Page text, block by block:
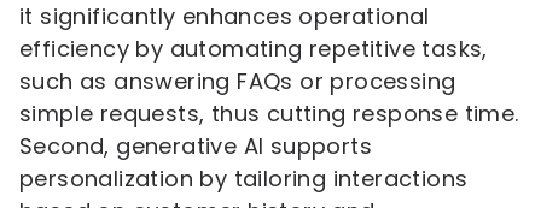
it significantly enhances operational
efficiency by automating repetitive tasks,
such as answering FAQs or processing
simple requests, thus cutting response time.
Second, generative AI supports
personalization by tailoring interactions